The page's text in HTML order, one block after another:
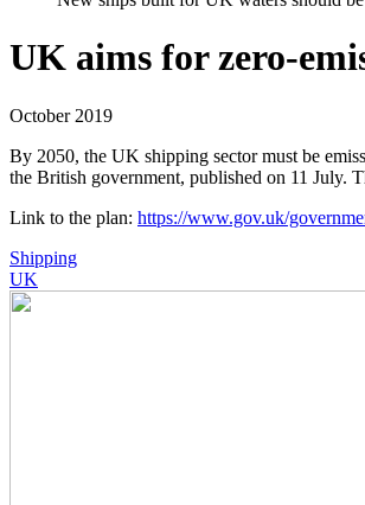
UK aims for zero-
October 2019
By 2050, the UK shipping sector must be
the British government, published on 11 July.
Link to the plan: https://www.gov.uk/
Shipping
UK